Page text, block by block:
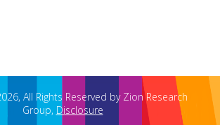
All Rights Reserved by Zion Research
Group, Disclosure